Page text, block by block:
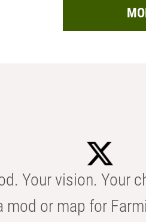
Your vision. Your
mod or map for